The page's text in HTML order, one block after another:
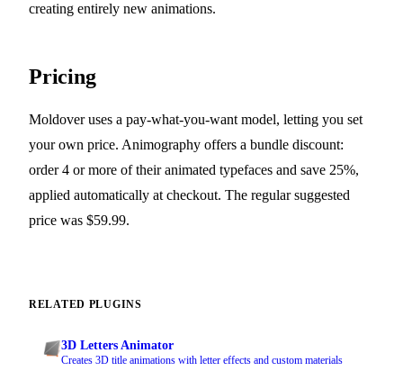
creating entirely new animations.
Pricing
Moldover uses a pay-what-you-want model, letting you set
your own price. Animography offers a bundle discount:
order 4 or more of their animated typefaces and save 25%,
applied automatically at checkout. The regular suggested
price was $59.99.
RELATED PLUGINS
3D Letters Animator
Creates 3D title animations with letter effects and custom materials